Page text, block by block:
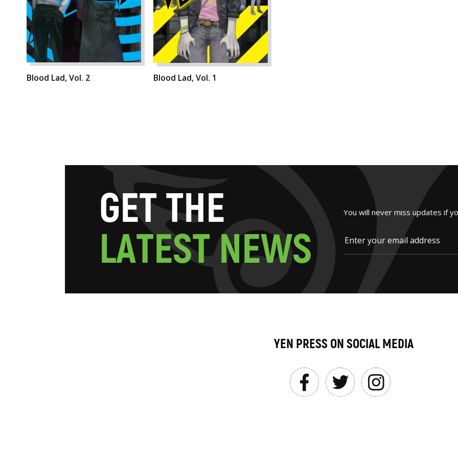
Blood Lad, Vol. 2 Blood Lad, Vol. 1
GETTHE
LATESTNEWS
You will never miss updates if
YEN PRESS ON SOCIAL MEDIA